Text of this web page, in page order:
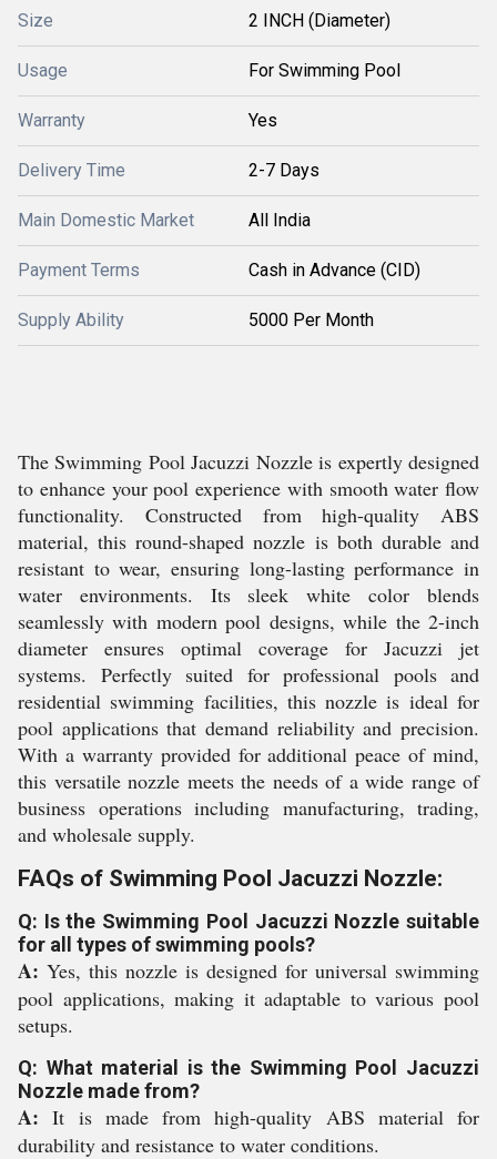
Size 2 INCH (Diameter)
Usage For Swimming Pool
Warranty Yes
Delivery Time 2-7 Days
Main Domestic Market All India
Payment Terms Cash in Advance (CID)
Supply Ability 5000 Per Month
The Swimming Pool Jacuzzi Nozzle is expertly designed
to enhance your pool experience with smooth water flow
functionality. Constructed from high-quality ABS
material, this round-shaped nozzle is both durable and
resistant to wear, ensuring long-lasting performance in
water environments. Its sleek white color blends
seamlessly with modern pool designs, while the 2-inch
diameter ensures optimal coverage for Jacuzzi jet
systems. Perfectly suited for professional pools and
residential swimming facilities, this nozzle is ideal for
pool applications that demand reliability and precision.
With a warranty provided for additional peace of mind,
this versatile nozzle meets the needs of a wide range of
business operations including manufacturing, trading,
and wholesale supply.
FAQs of Swimming Pool Jacuzzi Nozzle:
Q: Is the Swimming Pool Jacuzzi Nozzle suitable
for all types of swimming pools?
A: Yes, this nozzle is designed for universal swimming
pool applications, making it adaptable to various pool
setups.
Q: What material is the Swimming Pool Jacuzzi
Nozzle made from?
A:It is made from high-quality ABS material for
durability and resistance to water conditions.